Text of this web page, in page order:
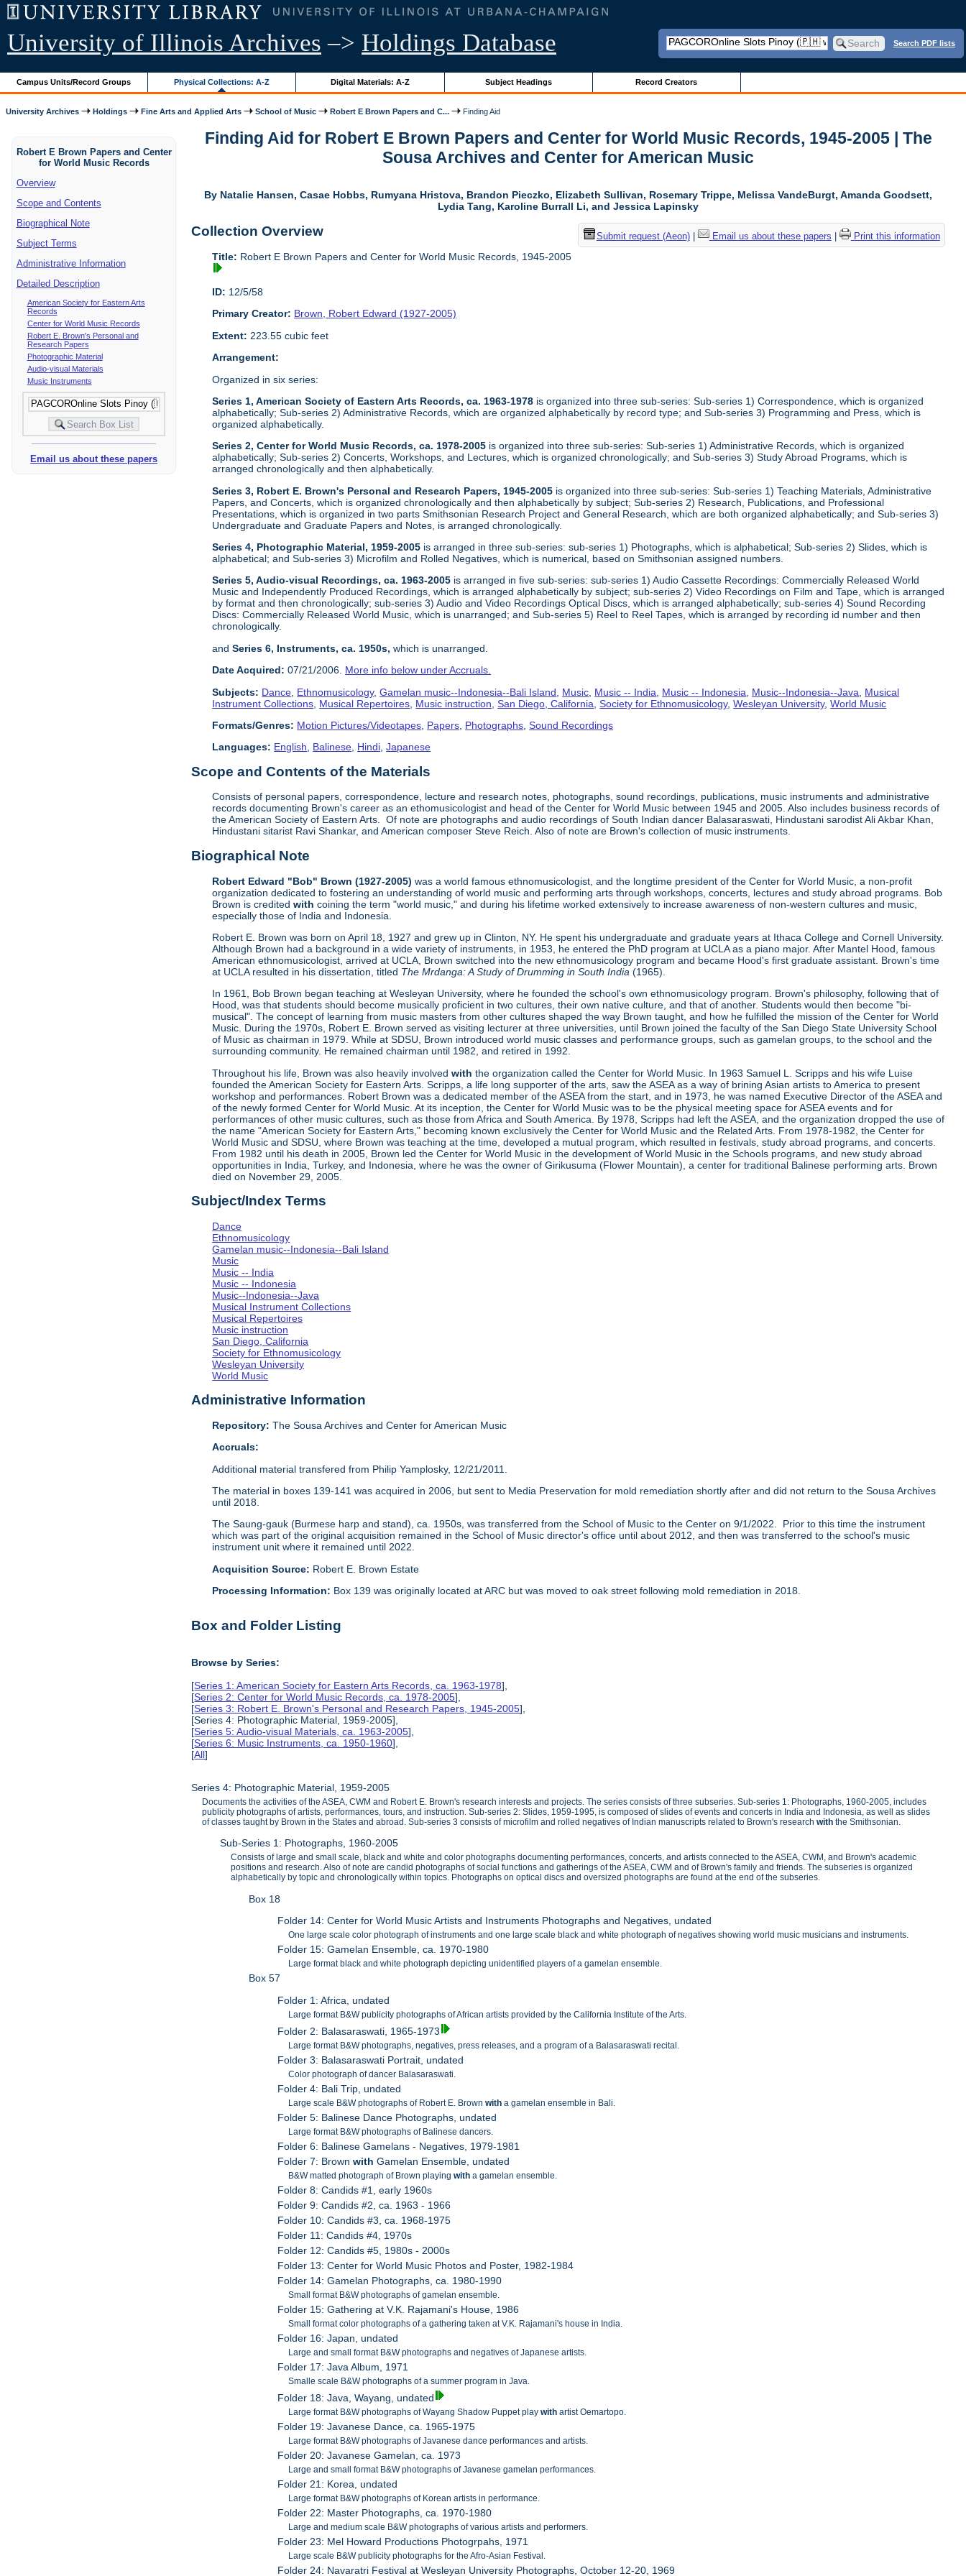
University of Illinois Archives –> Holdings Database Search PDF lists
Campus Units/Record Groups Physical Collections: A-Z Digital Materials: A-Z Subject Headings Record Creators
University Archives Holdings Fine Arts and Applied Arts School of Music Robert E Brown Papers and C... Finding Aid
Robert E Brown Papers and Center
for World Music Records
Overview
Scope and Contents
Biographical Note
Subject Terms
Administrative Information
Detailed Description
American Society for Eastern Arts
Records
Center for World Music Records
Robert E. Brown's Personal and
Research Papers
Photographic Material
Audio-visual Materials
Music Instruments
Email us about these papers
Finding Aid for Robert E Brown Papers and Center for World Music Records, 1945-2005 | The
Sousa Archives and Center for American Music
By Natalie Hansen, Casae Hobbs, Rumyana Hristova, Brandon Pieczko, Elizabeth Sullivan, Rosemary Trippe, Melissa VandeBurgt, Amanda Goodsett,
Lydia Tang, Karoline Burrall Li, and Jessica Lapinsky
Submit request (Aeon)| Email us about these papers Print this information
Collection Overview
Title: Robert E Brown Papers and Center for World Music Records, 1945-2005
ID: 12/5/58
Primary Creator: Brown, Robert Edward (1927-2005)
Extent: 223.55 cubic feet
Arrangement:
Organized in six series:
Series 1, American Society of Eastern Arts Records, ca. 1963-1978 is organized into three sub-series: Sub-series 1) Correspondence, which is organized
alphabetically; Sub-series 2) Administrative Records, which are organized alphabetically by record type; and Sub-series 3) Programming and Press, which is
organized alphabetically.
Series 2, Center for World Music Records, ca. 1978-2005 is organized into three sub-series: Sub-series 1) Administrative Records, which is organized
alphabetically; Sub-series 2) Concerts, Workshops, and Lectures, which is organized chronologically; and Sub-series 3) Study Abroad Programs, which is
arranged chronologically and then alphabetically.
Series 3, Robert E. Brown's Personal and Research Papers, 1945-2005 is organized into three sub-series: Sub-series 1) Teaching Materials, Administrative
Papers, and Concerts, which is organized chronologically and then alphabetically by subject; Sub-series 2) Research, Publications, and Professional
Presentations, which is organized in two parts Smithsonian Research Project and General Research, which are both organized alphabetically; and Sub-series 3)
Undergraduate and Graduate Papers and Notes, is arranged chronologically.
Series 4, Photographic Material, 1959-2005 is arranged in three sub-series: sub-series 1) Photographs, which is alphabetical; Sub-series 2) Slides, which is
alphabetical; and Sub-series 3) Microfilm and Rolled Negatives, which is numerical, based on Smithsonian assigned numbers.
Series 5, Audio-visual Recordings, ca. 1963-2005 is arranged in five sub-series: sub-series 1) Audio Cassette Recordings: Commercially Released World
Music and Independently Produced Recordings, which is arranged alphabetically by subject; sub-series 2) Video Recordings on Film and Tape, which is arranged
by format and then chronologically; sub-series 3) Audio and Video Recordings Optical Discs, which is arranged alphabetically; sub-series 4) Sound Recording
Discs: Commercially Released World Music, which is unarranged; and Sub-series 5) Reel to Reel Tapes, which is arranged by recording id number and then
chronologically.
andSeries 6, Instruments, ca. 1950s,which is unarranged.
Date Acquired: 07/21/2006. More info below under Accruals.
Subjects: Dance Ethnomusicology,Gamelan music--Indonesia--Bali Island Music Music -- India Music -- Indonesia Music--Indonesia--Java
Musical
Instrument Collections Musical Repertoires Music instruction ,San Diego, California ,Society for Ethnomusicology,Wesleyan University,World Music
Formats/Genres: Motion Pictures/Videotapes Papers Photographs ,Sound Recordings
Languages: English, Balinese, Hindi,Japanese
Scope and Contents of the Materials
Consists of personal papers, correspondence, lecture and research notes, photographs, sound recordings, publications, music instruments and administrative
records documenting Brown's career as an ethomusicologist and head of the Center for World Music between 1945 and 2005. Also includes business records of
the American Society of Eastern Arts. Of note are photographs and audio recordings of South Indian dancer Balasaraswati, Hindustani sarodist Ali Akbar Khan,
Hindustani sitarist Ravi Shankar, and American composer Steve Reich. Also of note are Brown's collection of music instruments.
Biographical Note
Robert Edward "Bob" Brown (1927-2005)was a world famous ethnomusicologist, and the longtime president of the Center for World Music, a non-profit
organization dedicated to fostering an understanding of world music and performing arts through workshops, concerts, lectures and study abroad programs. Bob
Brown is creditedwith coining the term "world music," and during his lifetime worked extensively to increase awareness of non-western cultures and music,
especially those of India and Indonesia.
Robert E. Brown was born on April 18, 1927 and grew up in Clinton, NY. He spent his undergraduate and graduate years at Ithaca College and Cornell University.
Although Brown had a background in a wide variety of instruments, in 1953, he entered the PhD program at UCLA as a piano major. After Mantel Hood, famous
American ethnomusicologist, arrived at UCLA, Brown switched into the new ethnomusicology program and became Hood's first graduate assistant. Brown's time
at UCLA resulted in his dissertation, titled TheMrdanga: A Study of Drumming inSouth India (1965).
In 1961, Bob Brown began teaching at Wesleyan University, where he founded the school's own ethnomusicology program. Brown's philosophy, following that of
Hood, was that students should become musically proficient in two cultures, their own native culture, and that of another. Students would then become "bi-
musical". The concept of learning from music masters from other cultures shaped the way Brown taught, and how he fulfilled the mission of the Center for World
Music. During the 1970s, Robert E. Brown served as visiting lecturer at three universities, until Brown joined the faculty of the San Diego State University School
of Music as chairman in 1979. While at SDSU, Brown introduced world music classes and performance groups, such as gamelan groups, to the school and the
surrounding community. He remained chairman until 1982, and retired in 1992.
Throughout his life, Brown was also heavily involvedwith the organization called the Center for World Music. In 1963 Samuel L. Scripps and his wife Luise
founded the American Society for Eastern Arts. Scripps, a life long supporter of the arts, saw the ASEA as a way of brining Asian artists to America to present
workshop and performances. Robert Brown was a dedicated member of the ASEA from the start, and in 1973, he was named Executive Director of the ASEA and
of the newly formed Center for World Music. At its inception, the Center for World Music was to be the physical meeting space for ASEA events and for
performances of other music cultures, such as those from Africa and South America. By 1978, Scripps had left the ASEA, and the organization dropped the use of
the name "American Society for Eastern Arts," becoming known exclusively the Center for World Music and the Related Arts. From 1978-1982, the Center for
World Music and SDSU, where Brown was teaching at the time, developed a mutual program, which resulted in festivals, study abroad programs, and concerts.
From 1982 until his death in 2005, Brown led the Center for World Music in the development of World Music in the Schools programs, and new study abroad
opportunities in India, Turkey, and Indonesia, where he was the owner of Girikusuma (Flower Mountain), a center for traditional Balinese performing arts. Brown
died on November 29, 2005.
Subject/Index Terms
Dance
Ethnomusicology
Gamelan music--Indonesia--Bali Island
Music
Music -- India
Music -- Indonesia
Music--Indonesia--Java
Musical Instrument Collections
Musical Repertoires
Music instruction
San Diego, California
Society for Ethnomusicology
Wesleyan University
World Music
Administrative Information
Repository: The Sousa Archives and Center for American Music
Accruals:
Additional material transfered from Philip Yamplosky, 12/21/2011.
The material in boxes 139-141 was acquired in 2006, but sent to Media Preservation for mold remediation shortly after and did not return to the Sousa Archives
until 2018.
The Saung-gauk (Burmese harp and stand), ca. 1950s, was transferred from the School of Music to the Center on 9/1/2022. Prior to this time the instrument
which was part of the original acquisition remained in the School of Music director's office until about 2012, and then was transferred to the school's music
instrument unit where it remained until 2022.
Acquisition Source: Robert E. Brown Estate
Processing Information: Box 139 was originally located at ARC but was moved to oak street following mold remediation in 2018.
Box and Folder Listing
Browse by Series:
[Series 1: American Society for Eastern Arts Records, ca. 1963-1978],
[Series 2: Center for World Music Records, ca. 1978-2005],
[Series 3: Robert E. Brown's Personal and Research Papers, 1945-2005],
[Series 4: Photographic Material, 1959-2005],
[Series 5: Audio-visual Materials, ca. 1963-2005],
[Series 6: Music Instruments, ca. 1950-1960],
[All]
Series 4: Photographic Material, 1959-2005
Documents the activities of the ASEA, CWM and Robert E. Brown's research interests and projects. The series consists of three subseries. Sub-series 1: Photographs, 1960-2005, includes
publicity photographs of artists, performances, tours, and instruction. Sub-series 2: Slides, 1959-1995, is composed of slides of events and concerts in India and Indonesia, as well as slides
of classes taught by Brown in the States and abroad. Sub-series 3 consists of microfilm and rolled negatives of Indian manuscripts related to Brown's researchwith the Smithsonian.
Sub-Series 1: Photographs, 1960-2005
Consists of large and small scale, black and white and color photographs documenting performances, concerts, and artists connected to the ASEA, CWM, and Brown's academic
positions and research. Also of note are candid photographs of social functions and gatherings of the ASEA, CWM and of Brown's family and friends. The subseries is organized
alphabetically by topic and chronologically within topics. Photographs on optical discs and oversized photographs are found at the end of the subseries.
Box 18
Folder 14: Center for World Music Artists and Instruments Photographs and Negatives, undated
One large scale color photograph of instruments and one large scale black and white photograph of negatives showing world music musicians and instruments.
Folder 15: Gamelan Ensemble, ca. 1970-1980
Large format black and white photograph depicting unidentified players of a gamelan ensemble.
Box 57
Folder 1: Africa, undated
Large format B&W publicity photographs of African artists provided by the California Institute of the Arts.
Folder 2: Balasaraswati, 1965-1973
Large format B&W photographs, negatives, press releases, and a program of a Balasaraswati recital.
Folder 3: Balasaraswati Portrait, undated
Color photograph of dancer Balasaraswati.
Folder 4: Bali Trip, undated
Large scale B&W photographs of Robert E. Brownwith a gamelan ensemble in Bali.
Folder 5: Balinese Dance Photographs, undated
Large format B&W photographs of Balinese dancers.
Folder 6: Balinese Gamelans - Negatives, 1979-1981
Folder 7: Brownwith Gamelan Ensemble, undated
B&W matted photograph of Brown playingwith a gamelan ensemble.
Folder 8: Candids #1, early 1960s
Folder 9: Candids #2, ca. 1963 - 1966
Folder 10: Candids #3, ca. 1968-1975
Folder 11: Candids #4, 1970s
Folder 12: Candids #5, 1980s - 2000s
Folder 13: Center for World Music Photos and Poster, 1982-1984
Folder 14: Gamelan Photographs, ca. 1980-1990
Small format B&W photographs of gamelan ensemble.
Folder 15: Gathering at V.K. Rajamani's House, 1986
Small format color photographs of a gathering taken at V.K. Rajamani's house in India.
Folder 16: Japan, undated
Large and small format B&W photographs and negatives of Japanese artists.
Folder 17: Java Album, 1971
Smalle scale B&W photographs of a summer program in Java.
Folder 18: Java, Wayang, undated
Large format B&W photographs of Wayang Shadow Puppet playwith artist Oemartopo.
Folder 19: Javanese Dance, ca. 1965-1975
Large format B&W photographs of Javanese dance performances and artists.
Folder 20: Javanese Gamelan, ca. 1973
Large and small format B&W photographs of Javanese gamelan performances.
Folder 21: Korea, undated
Large format B&W photographs of Korean artists in performance.
Folder 22: Master Photographs, ca. 1970-1980
Large and medium scale B&W photographs of various artists and performers.
Folder 23: Mel Howard Productions Photogrpahs, 1971
Large scale B&W publicity photographs for the Afro-Asian Festival.
Folder 24: Navaratri Festival at Wesleyan University Photographs, October 12-20, 1969